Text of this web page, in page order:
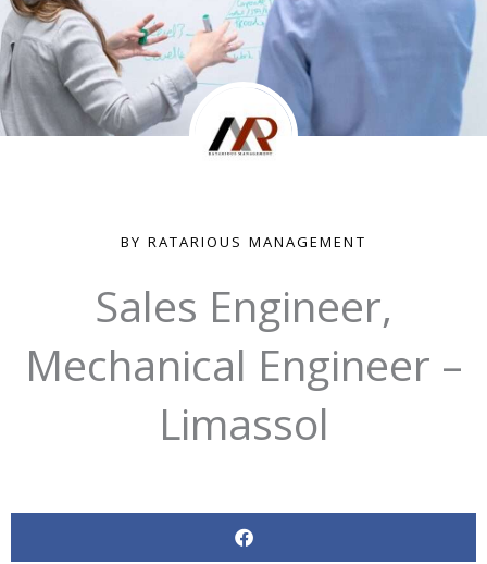
BY RATARIOUS MANAGEMENT
Sales Engineer,
Mechanical Engineer –
Limassol